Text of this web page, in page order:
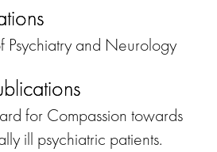
Psychiatry and Neurology
for Compassion towards
ill psychiatric patients.